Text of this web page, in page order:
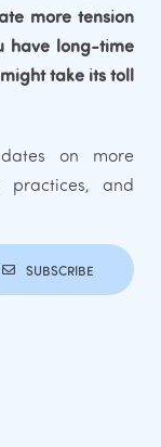
more tension
have long-time
take its toll
on more
practices, and
SUBSCRIBE